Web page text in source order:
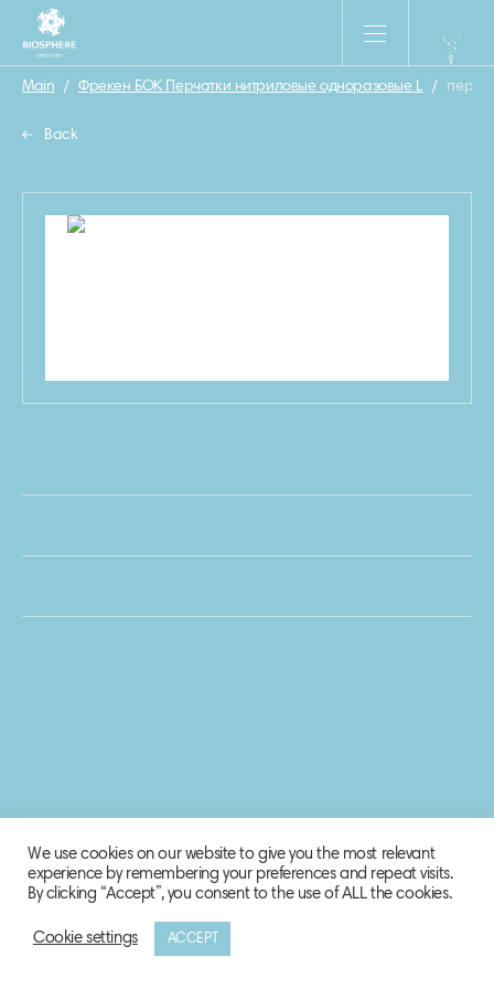
Main / Фрекен БОК Перчатки нитриловые одноразовые L /
Back
© 2020 Biosphere Corporation.
We use cookies on our website to give you the most relevant
experience by remembering your preferences and repeat visits.
By clicking “Accept”, you consent to the use of ALL the cookies.
Cookie settings ACCEPT